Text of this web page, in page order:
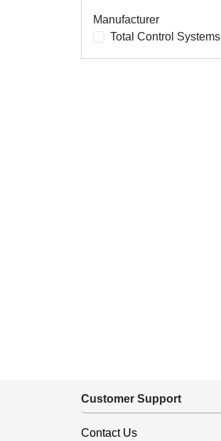
Manufacturer
Total Control Systems
Customer Support
Contact Us